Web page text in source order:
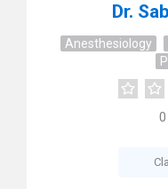
Dr.
Anesthesiology
0